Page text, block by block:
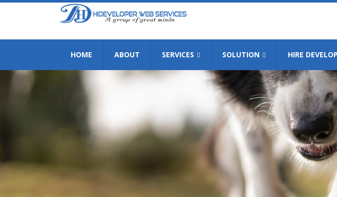
HOME ABOUT SERVICES SOLUTION HIRE